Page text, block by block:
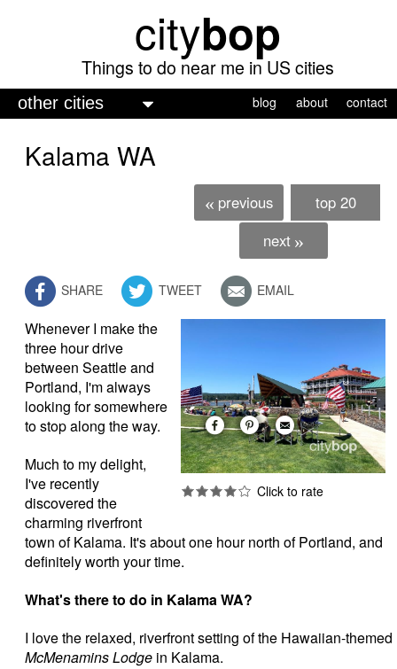
main
content
citybop
Things to do near me in US cities
blog about contact
Kalama WA
« previous
top 20
next »
SHARE TWEET EMAIL
Whenever I make the
three hour drive
between Seattle and
Portland, I'm always
looking for somewhere
to stop along the way.
Much to my delight,
I've recently
discovered the
charming riverfront
town of Kalama. It's about one hour north of Portland, and
definitely worth your time.
What's there to do in Kalama WA?
I love the relaxed, riverfront setting of the Hawaiian-themed
McMenamins Lodge in Kalama.